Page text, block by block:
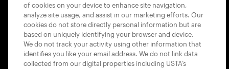
USTA APPS
of cookies on your device to enhance site navigation,
analyze site usage, and assist in our marketing efforts. Our
cookies do not store directly personal information but are
based on uniquely identifying your browser and device.
We do not track your activity using other information that
identifies you like your email address. We do not link data
collected from our digital properties including USTA’s